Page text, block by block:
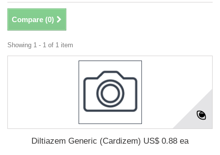
Compare (0)
Showing 1 - 1 of 1 item
Diltiazem Generic (Cardizem) US$ 0.88 ea